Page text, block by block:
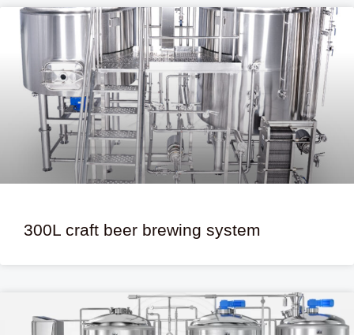
300L craft beer brewing system